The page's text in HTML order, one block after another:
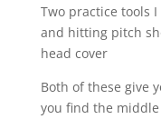
Two practice tools
and hitting pitch
head cover
Both of these give
you find the